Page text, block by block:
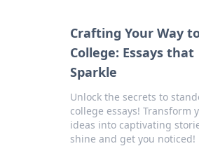
Crafting Your Way
College: Essays that
Sparkle
Unlock the secrets to
college essays! Transform
ideas into captivating
shine and get you noticed!